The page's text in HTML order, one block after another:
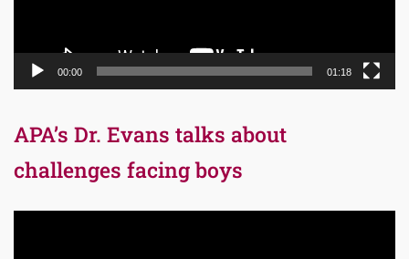
00:00 01:18
APA’s Dr. Evans talks about
challenges facing boys